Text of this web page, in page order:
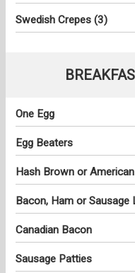
Swedish Crepes (3)
One Egg
Egg Beaters
Hash Brown or
Bacon, Ham or Sausage
Canadian Bacon
Sausage Patties